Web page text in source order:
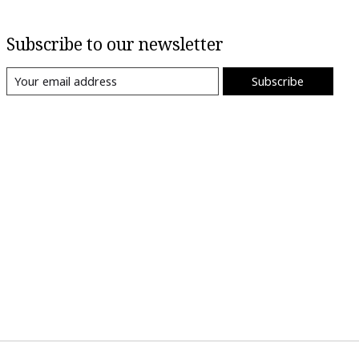
Subscribe to our newsletter
Subscribe